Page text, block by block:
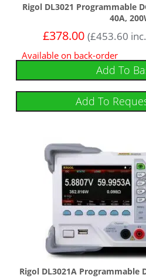
Rigol DL3021 Programmable
40A,
£378.00 (£453.60
Available on back-order
Add To
Add To
Rigol DL3021A Programmable